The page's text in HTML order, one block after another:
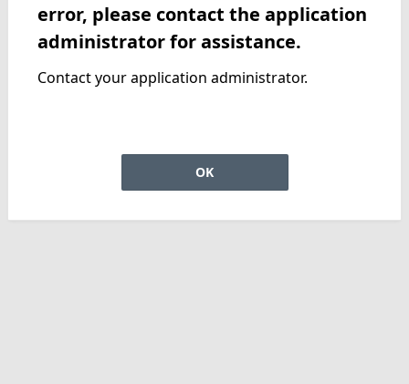
error, please contact the application
administrator for assistance.
Contact your application administrator.
OK